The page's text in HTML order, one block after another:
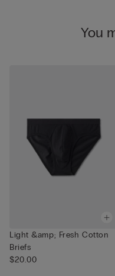
You
Light &amp; Fresh Cotton
Briefs
$20.00